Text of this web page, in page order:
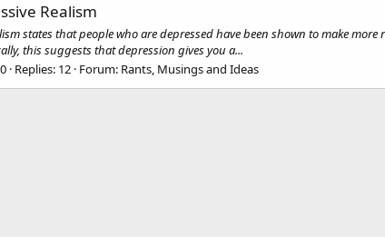
Realism
states that people who are depressed have been shown to make
this suggests that depression gives you a...
Replies: 12 Forum: Rants, Musings and Ideas